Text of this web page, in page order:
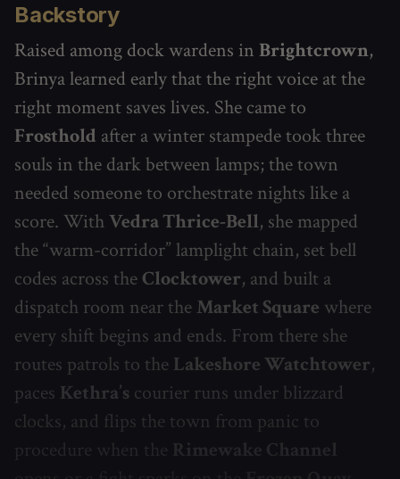
Backstory
Raised among dock wardens in Brightcrown,
Brinya learned early that the right voice at the
right moment saves lives. She came to
Frosthold after a winter stampede took three
souls in the dark between lamps; the town
needed someone to orchestrate nights like a
score. WithVedra Thrice-Bell, she mapped
the “warm-corridor” lamplight chain, set bell
codes across the Clocktower, and built a
dispatch room near the Market Square where
every shift begins and ends. From there she
routes patrols to the Lakeshore Watchtower,
paces Kethra’s courier runs under blizzard
clocks, and flips the town from panic to
procedure when the Rimewake Channel